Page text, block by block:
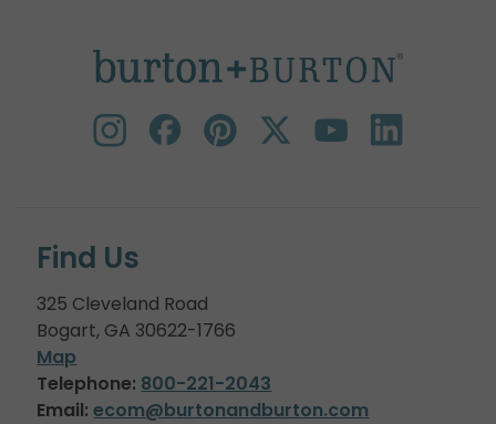
Find Us
325 Cleveland Road
Bogart, GA 30622-1766
Map
Telephone: 800-221-2043
Email: ecom@burtonandburton.com